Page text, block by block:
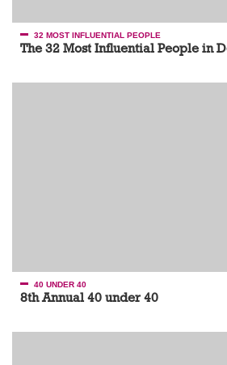
32 MOST INFLUENTIAL PEOPLE
The 32 Most Influential People in
40 UNDER 40
8th Annual 40 under 40